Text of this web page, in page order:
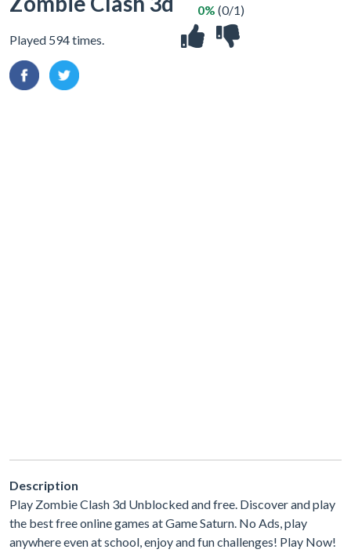
Played 594 times.
0% (0/1)
Description
Play Zombie Clash 3d Unblocked and free. Discover and play
the best free online games at Game Saturn. No Ads, play
anywhere even at school, enjoy and fun challenges! Play Now!